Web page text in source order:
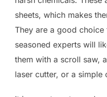
sheets, which makes
They are a good
seasoned experts will
them with a scroll saw,
laser cutter, or a simple